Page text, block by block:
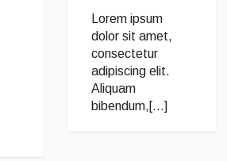
Lorem ipsum
dolor sit amet,
consectetur
adipiscing elit.
Aliquam
bibendum,[...]